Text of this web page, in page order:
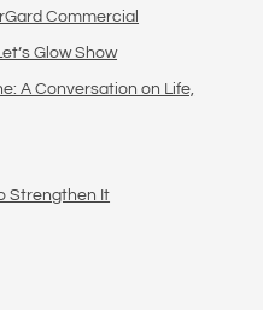
Commercial
Glow Show
A Conversation on Life,
Strengthen It